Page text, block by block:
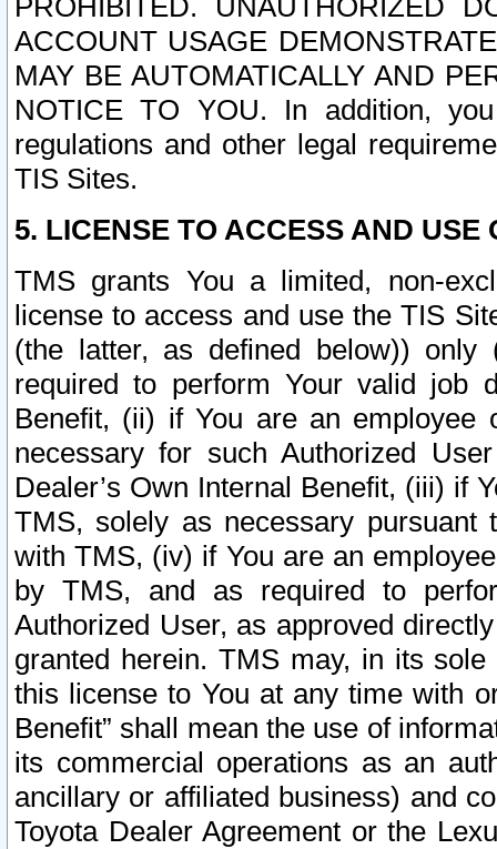
PROHIBITED. UNAUTHORIZED
ACCOUNT USAGE
MAY BE AUTOMATICALLY AND
NOTICE TO YOU. In addition,
regulations and other legal
TIS Sites.
5. LICENSE TO ACCESS AND USE
TMS grants You a limited, non-
license to access and use the TIS
(the latter, as defined below))
required to perform Your valid job
Benefit, (ii) if You are an
necessary for such Authorized
Dealer’s Own Internal Benefit, (iii) if
TMS, solely as necessary pursuant
with TMS, (iv) if You are an
by TMS, and as required to
Authorized User, as approved
granted herein. TMS may, in its
this license to You at any time with
Benefit” shall mean the use of
its commercial operations as an
ancillary or affiliated business) and
Toyota Dealer Agreement or the